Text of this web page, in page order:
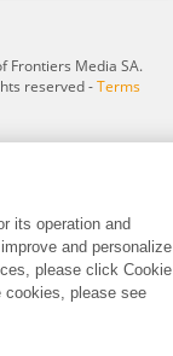
Frontiers Media SA.
reserved -Terms
its operation and
and personalize
please click Cookie
cookies, please see